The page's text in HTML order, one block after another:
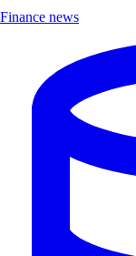
Finance news